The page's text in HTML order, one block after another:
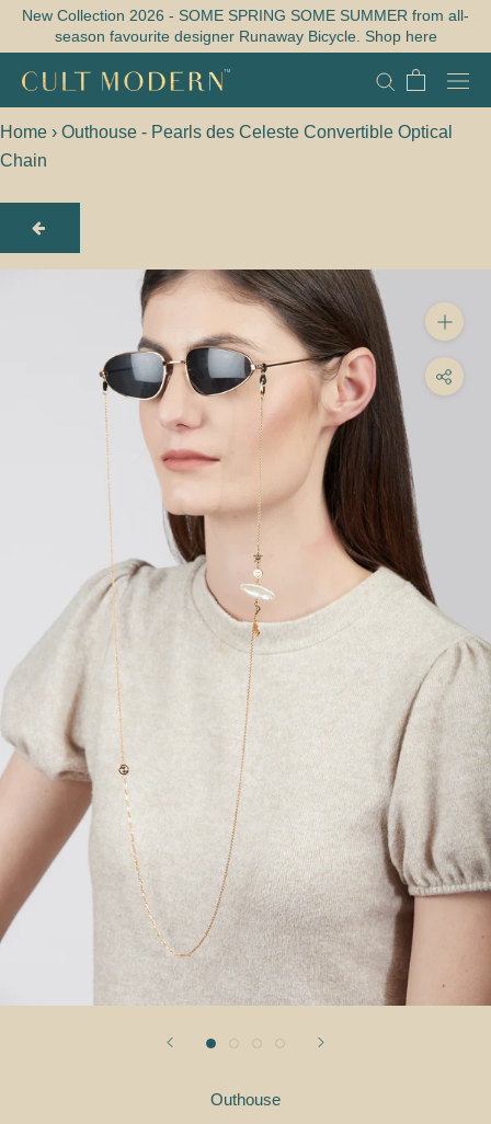
Skip
content
New Collection 2026 - SOME SPRING SOME SUMMER from all-
season favourite designer Runaway Bicycle. Shop here
Home › Outhouse - Pearls des Celeste Convertible Optical
Chain
Outhouse